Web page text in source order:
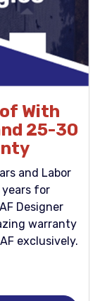
With
25-30
and Labor
for
Designer
warranty
exclusively.